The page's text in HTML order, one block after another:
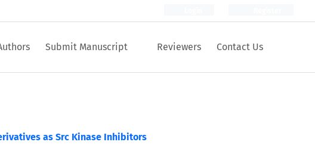
Submit Manuscript Reviewers Contact Us
as Src Kinase Inhibitors